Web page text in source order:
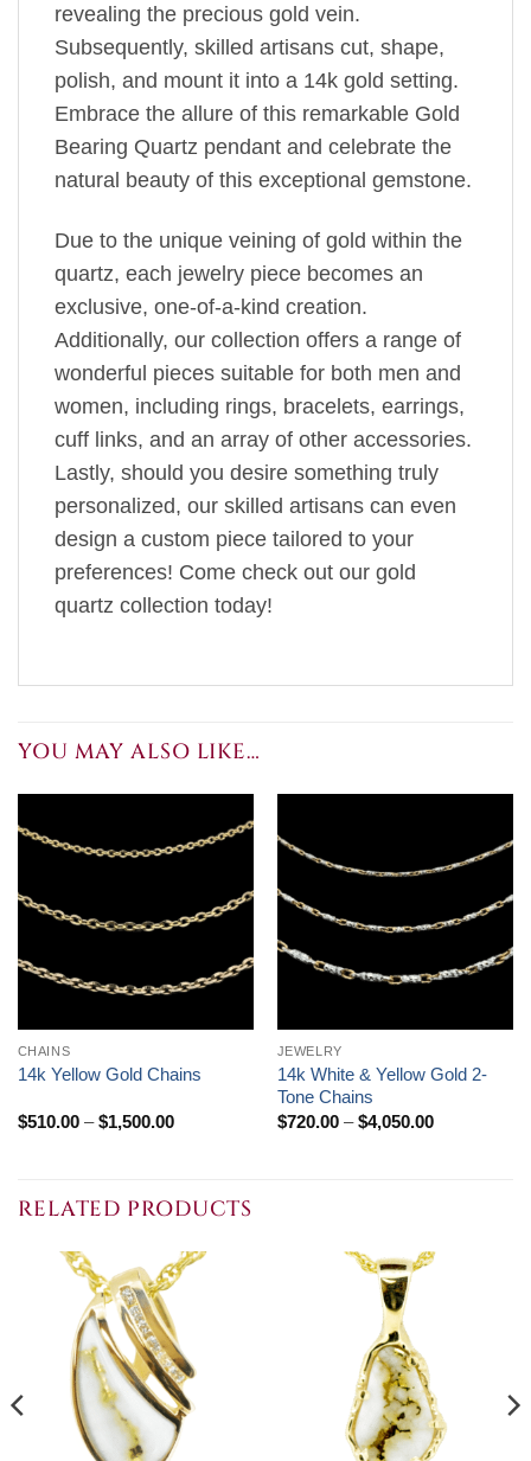
revealing the precious gold vein.
Subsequently, skilled artisans cut, shape,
polish, and mount it into a 14k gold setting.
Embrace the allure of this remarkable Gold
Bearing Quartz pendant and celebrate the
natural beauty of this exceptional gemstone.
Due to the unique veining of gold within the
quartz, each jewelry piece becomes an
exclusive, one-of-a-kind creation.
Additionally, our collection offers a range of
wonderful pieces suitable for both men and
women, including rings, bracelets, earrings,
cuff links, and an array of other accessories.
Lastly, should you desire something truly
personalized, our skilled artisans can even
design a custom piece tailored to your
preferences! Come check out our gold
quartz collection today!
YOU MAY ALSO LIKE…
CHAINS
14k Yellow Gold Chains
$510.00 – $1,500.00Price
JEWELRY
14k White & Yellow Gold 2-
Tone Chains
$720.00 – $4,050.00Price
RELATED PRODUCTS